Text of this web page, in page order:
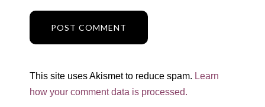
This site uses Akismet to reduce spam. Learn
how your comment data is processed.